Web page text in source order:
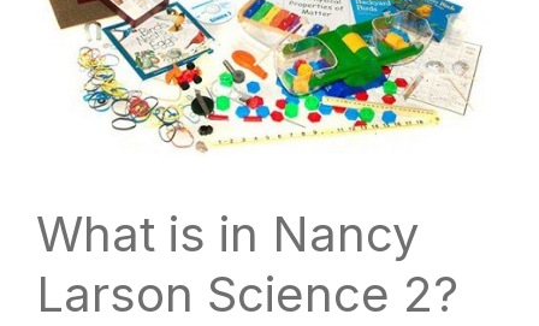
What is in Nancy
Larson Science 2?